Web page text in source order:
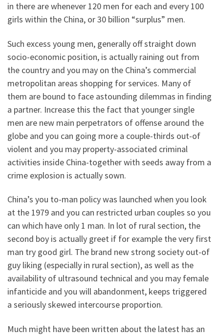
in there are whenever 120 men for each and every 100
girls within the China, or 30 billion “surplus” men.
Such excess young men, generally off straight down
socio-economic position, is actually raining out from
the country and you may on the China’s commercial
metropolitan areas shopping for services. Many of
them are bound to face astounding dilemmas in finding
a partner. Increase this the fact that younger single
men are new main perpetrators of offense around the
globe and you can going more a couple-thirds out-of
violent and you may property-associated criminal
activities inside China-together with seeds away from a
crime explosion is actually sown.
China’s you to-man policy was launched when you look
at the 1979 and you can restricted urban couples so you
can which have only 1 man. In lot of rural section, the
second boy is actually greet if for example the very first
man try good girl. The brand new strong society out-of
guy liking (especially in rural section), as well as the
availability of ultrasound technical and you may female
infanticide and you will abandonment, keeps triggered
a seriously skewed intercourse proportion.
Much might have been written about the latest has an